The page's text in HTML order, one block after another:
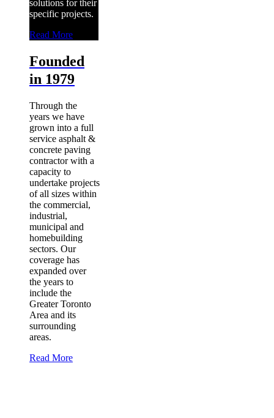
solutions for their
specific projects.
Read More
Founded
in 1979
Through the
years we have
grown into a full
service asphalt &
concrete paving
contractor with a
capacity to
undertake projects
of all sizes within
the commercial,
industrial,
municipal and
homebuilding
sectors. Our
coverage has
expanded over
the years to
include the
Greater Toronto
Area and its
surrounding
areas.
Read More